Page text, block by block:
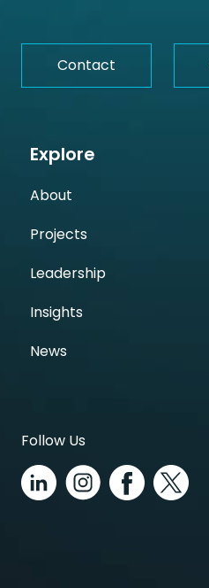
Contact
Explore
About
Projects
Leadership
Insights
News
Follow Us